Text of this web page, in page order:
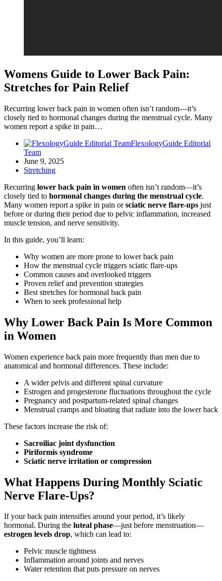
Womens Guide to Lower Back Pain:
Stretches for Pain Relief
Recurring lower back pain in women often isn’t random—it’s
closely tied to hormonal changes during the menstrual cycle. Many
women report a spike in pain…
FlexologyGuide Editorial
Team
June 9, 2025
Stretching
Recurring lower back pain in women often isn’t random—it’s
closely tied to hormonal changes during the menstrual cycle.
Many women report a spike in pain orsciatic nerve flare-ups just
before or during their period due to pelvic inflammation, increased
muscle tension, and nerve sensitivity.
In this guide, you’ll learn:
Why women are more prone to lower back pain
How the menstrual cycle triggers sciatic flare-ups
Common causes and overlooked triggers
Proven relief and prevention strategies
Best stretches for hormonal back pain
When to seek professional help
Why Lower Back Pain Is More Common
in Women
Women experience back pain more frequently than men due to
anatomical and hormonal differences. These include:
A wider pelvis and different spinal curvature
Estrogen and progesterone fluctuations throughout the cycle
Pregnancy and postpartum-related spinal changes
Menstrual cramps and bloating that radiate into the lower back
These factors increase the risk of:
Sacroiliac joint dysfunction
Piriformis syndrome
Sciatic nerve irritation or compression
What Happens During Monthly Sciatic
Nerve Flare-Ups?
If your back pain intensifies around your period, it’s likely
hormonal. During the luteal phase—just before menstruation—
estrogen levels drop, which can lead to:
Pelvic muscle tightness
Inflammation around joints and nerves
Water retention that puts pressure on nerves